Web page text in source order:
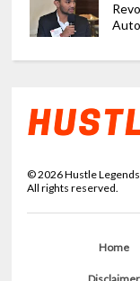
©2026Hustle Legends
All rights reserved.
Home